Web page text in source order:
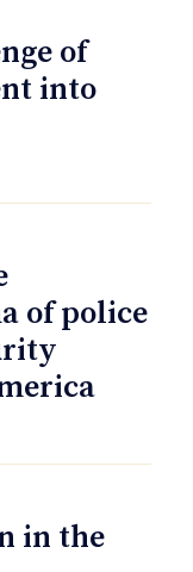
of
into
of police
in the